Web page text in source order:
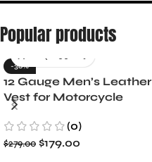
Popular products
-36%
12 Gauge Men’s Leather
Vest for Motorcycle
Riders
(0)
$279.00 $179.00